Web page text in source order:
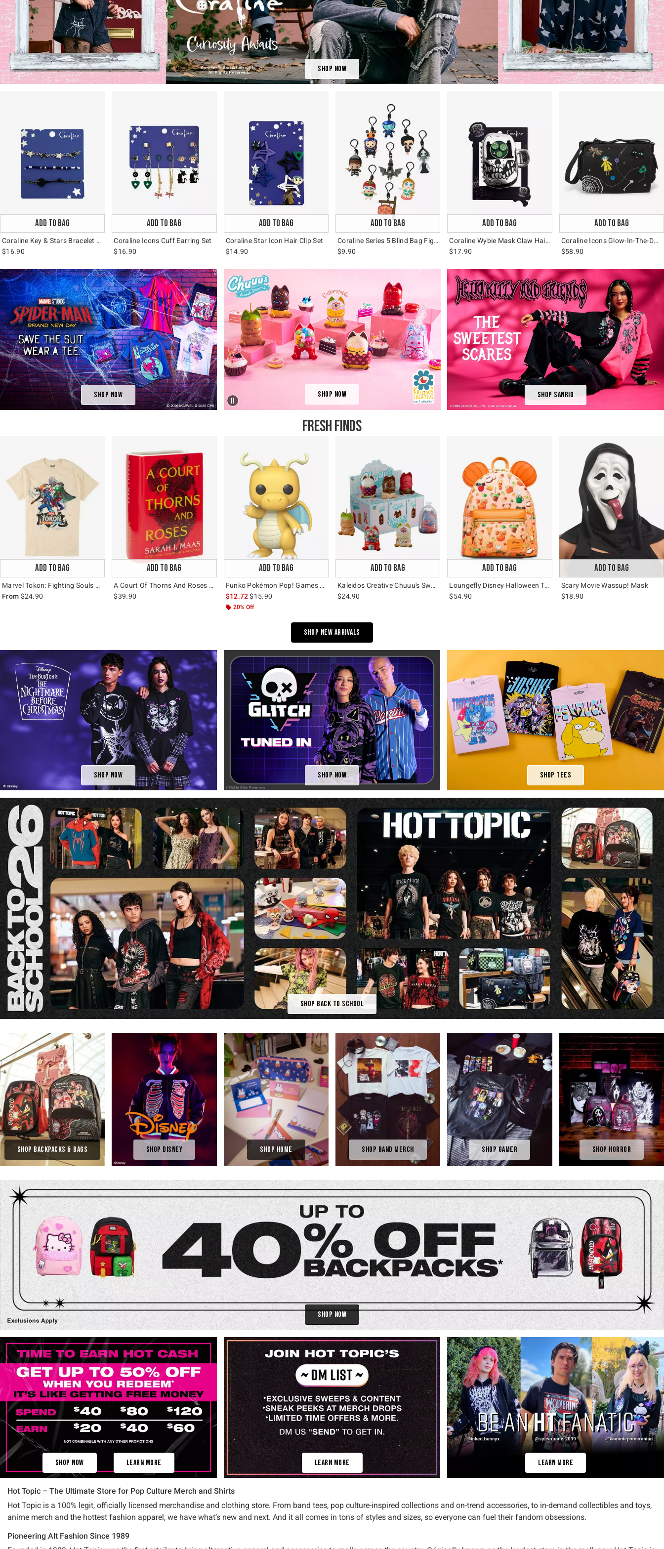
Shop Now
ADD TO BAG
Coraline Key & Stars Bracelet Set
$16.90
ADD TO BAG
Coraline Icons Cuff Earring Set
$16.90
ADD TO BAG
Coraline Star Icon Hair Clip Set
$14.90
ADD TO BAG
Coraline Series 5 Blind Bag Figural Bag Clip
$9.90
ADD TO BAG
Coraline Wybie Mask Claw Hair Clip
$17.90
ADD TO BAG
Coraline Icons Glow-In-The-Dark Messenger Bag
$58.90
Shop Now
Video: Kaleidos
Shop Now Shop Sanrio
FRESH FINDS
ADD TO BAG
Marvel Tokon: Fighting Souls Group T-Shirt
From $24.90
ADD TO BAG
A Court Of Thorns And Roses Book Figural Vase
$39.90
ADD TO BAG
Funko Pokémon Pop! Games Dragonite (Soft Color) Vinyl Figure Hot Topic Exclusive
$12.72is sales price, the original price is
$15.90
20% Off
ADD TO BAG
Kaleidos Creative Chuuu's Sweet Dreams Blind Box Figure
$24.90
ADD TO BAG
Loungefly Disney Halloween Treats Mini Backpack
$54.90
ADD TO BAG
Scary Movie Wassup! Mask
$18.90
Shop New Arrivals
Shop Now Shop Now Shop Tees
Shop Back To School
Shop Backpacks & Bags Shop Disney Shop Home Shop Band Merch Shop Gamer Shop Horror
Shop Now
Shop Now Learn More Learn More Learn More
Hot Topic – The Ultimate Store for Pop Culture Merch and Shirts
Hot Topic is a 100% legit, officially licensed merchandise and clothing store. From band tees, pop culture-inspired collections and on-trend accessories, to in-demand collectibles and toys,
anime merch and the hottest fashion apparel, we have what’s new and next. And it all comes in tons of styles and sizes, so everyone can fuel their fandom obsessions.
Pioneering Alt Fashion Since 1989